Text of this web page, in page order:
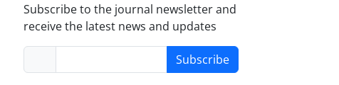
Subscribe to the journal newsletter and
receive the latest news and updates
Subscribe